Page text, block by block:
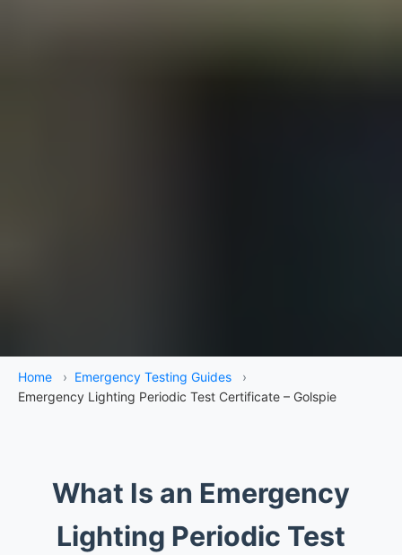
Home › Emergency Testing Guides
›
Emergency Lighting Periodic Test Certificate – Golspie
What Is an Emergency
Lighting Periodic Test